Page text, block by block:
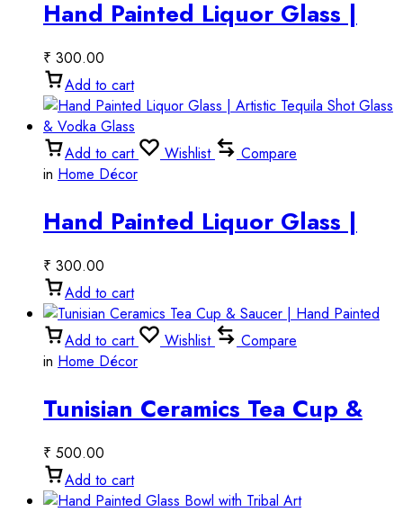
Hand Painted Liquor Glass |
Decorative Tequila Shot Glass
& Vodka Glass
₹ 300.00
Add to cart
Add to cart Wishlist
Compare
in Home Décor
Hand Painted Liquor Glass |
Artistic Tequila Shot Glass &
Vodka Glass
₹ 300.00
Add to cart
Add to cart Wishlist
Compare
in Home Décor
Tunisian Ceramics Tea Cup &
Saucer | Hand Painted
₹ 500.00
Add to cart